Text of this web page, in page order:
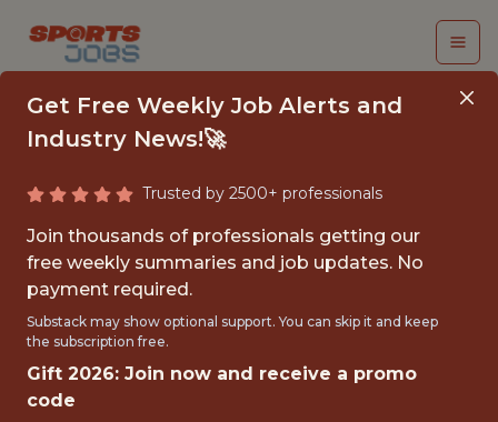
UNDERGRADUATE
INTERN SUMMER 2026
- DEI
U.S. Tennis (USTA)
Get Free Weekly Job Alerts and
Industry News!🚀
Trusted by 2500+ professionals
Join thousands of professionals getting our
free weekly summaries and job updates. No
payment required.
Substack may show optional support. You can skip it and keep
the subscription free.
Gift 2026: Join now and receive a promo
code